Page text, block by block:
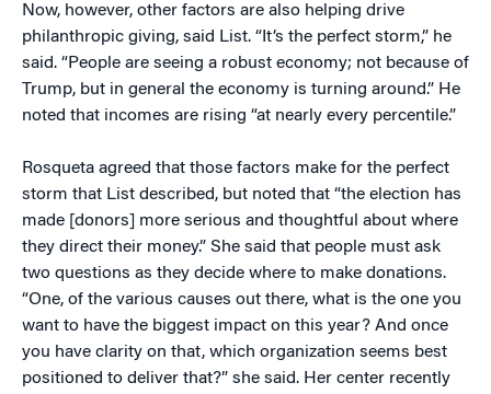
Now, however, other factors are also helping drive
philanthropic giving, said List. “It’s the perfect storm,” he
said. “People are seeing a robust economy; not because of
Trump, but in general the economy is turning around.” He
noted that incomes are rising “at nearly every percentile.”
Rosqueta agreed that those factors make for the perfect
storm that List described, but noted that “the election has
made [donors] more serious and thoughtful about where
they direct their money.” She said that people must ask
two questions as they decide where to make donations.
“One, of the various causes out there, what is the one you
want to have the biggest impact on this year? And once
you have clarity on that, which organization seems best
positioned to deliver that?” she said. Her center recently